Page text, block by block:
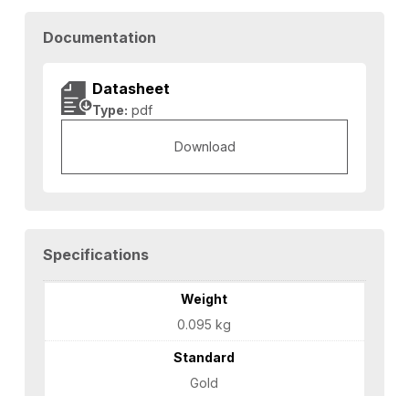
Documentation
Datasheet
Type: pdf
Download
Specifications
Weight
0.095 kg
Standard
Gold